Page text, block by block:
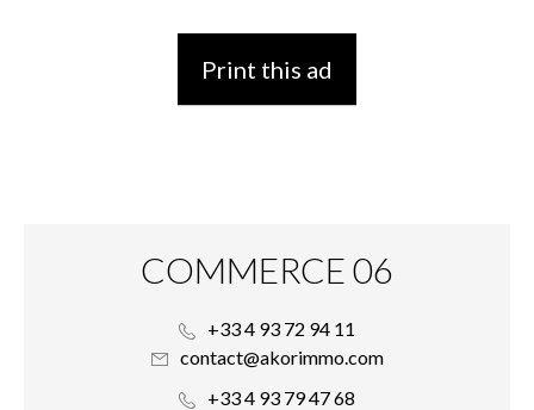
Print this ad
COMMERCE 06
+33 4 93 72 94 11
contact@akorimmo.com
+33 4 93 79 47 68